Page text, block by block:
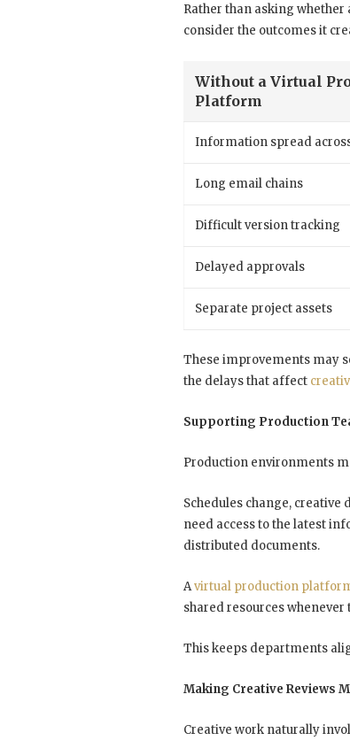
Rather than asking
consider the outcomes it
Without a Virtual
Platform
Information spread
Long email chains
Difficult version tracking
Delayed approvals
Separate project assets
These improvements may
the delays that affect
Supporting Production
Production environments
Schedules change,
need access to the latest
distributed documents.
Avirtual production
shared resources whenever
This keeps departments
Making Creative Reviews
Creative work naturally